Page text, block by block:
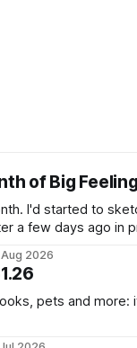
of Big
out my
a few days ago in
and then realized
here almost
2026
pets and more: